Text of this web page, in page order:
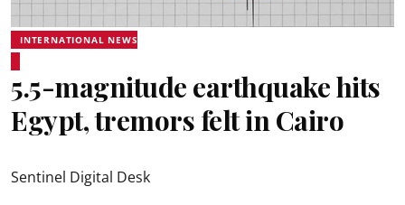
INTERNATIONAL NEWS
5.5-magnitude earthquake hits
Egypt, tremors felt in Cairo
Sentinel Digital Desk